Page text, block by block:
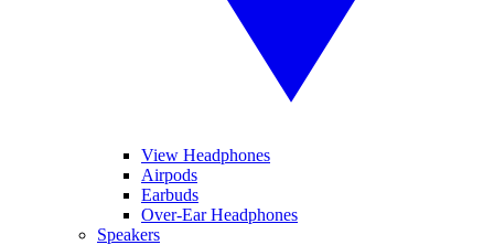
View Headphones
Airpods
Earbuds
Over-Ear Headphones
Speakers